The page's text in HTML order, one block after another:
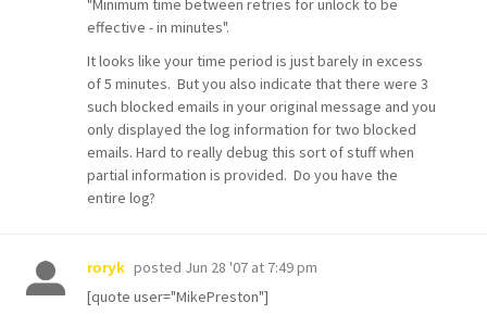
"Minimum time between retries for unlock to be
effective - in minutes".
It looks like your time period is just barely in excess
of 5 minutes. But you also indicate that there were 3
such blocked emails in your original message and you
only displayed the log information for two blocked
emails. Hard to really debug this sort of stuff when
partial information is provided. Do you have the
entire log?
roryk posted Jun 28 '07 at 7:49 pm
[quote user="MikePreston"]